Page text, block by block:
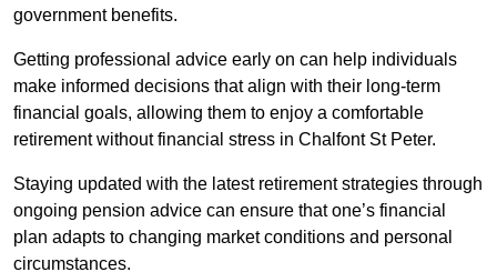
government benefits.
Getting professional advice early on can help individuals
make informed decisions that align with their long-term
financial goals, allowing them to enjoy a comfortable
retirement without financial stress in Chalfont St Peter.
Staying updated with the latest retirement strategies through
ongoing pension advice can ensure that one’s financial
plan adapts to changing market conditions and personal
circumstances.